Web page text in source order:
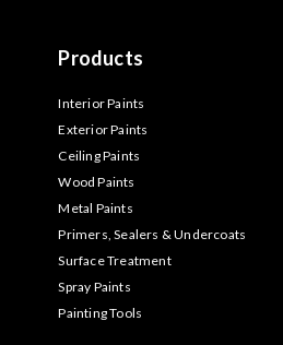
Products
Interior Paints
Exterior Paints
Ceiling Paints
Wood Paints
Metal Paints
Primers, Sealers & Undercoats
Surface Treatment
Spray Paints
Painting Tools